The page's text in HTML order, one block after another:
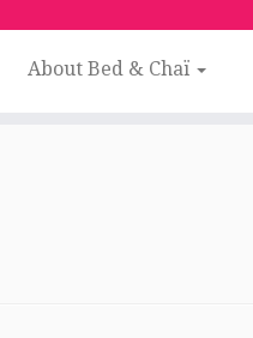
About Bed & Chaï